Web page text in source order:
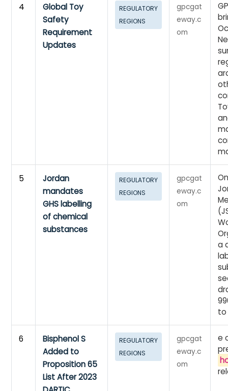
4
Global Toy
Safety
Requirement
Updates
REGULATORY
REGIONS
gpcgat
eway.c
om
5
Jordan
mandates
GHS labelling
of chemical
substances
REGULATORY
REGIONS
gpcgat
eway.c
om
a
to
6
Bisphenol S
Added to
Proposition 65
List After 2023
REGULATORY
REGIONS
gpcgat
eway.c
om
e